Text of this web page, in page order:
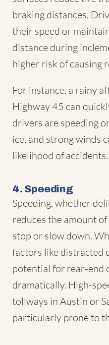
braking distances.
their speed or
distance during
higher risk of causing
For instance, a rainy
Highway 45 can
drivers are speeding
ice, and strong winds
likelihood of accidents.
4. Speeding
Speeding, whether
reduces the amount
stop or slow down.
factors like distracted
potential for rear-end
dramatically. High-
tollways in Austin or
particularly prone to